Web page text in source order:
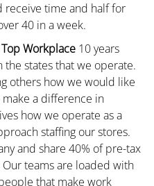
receive time and half for
40 in a week.
Top Workplace10 years
states that we operate.
others how we would like
a difference in
how we operate as a
staffing our stores.
and share 40% of pre-tax
teams are loaded with
that make work